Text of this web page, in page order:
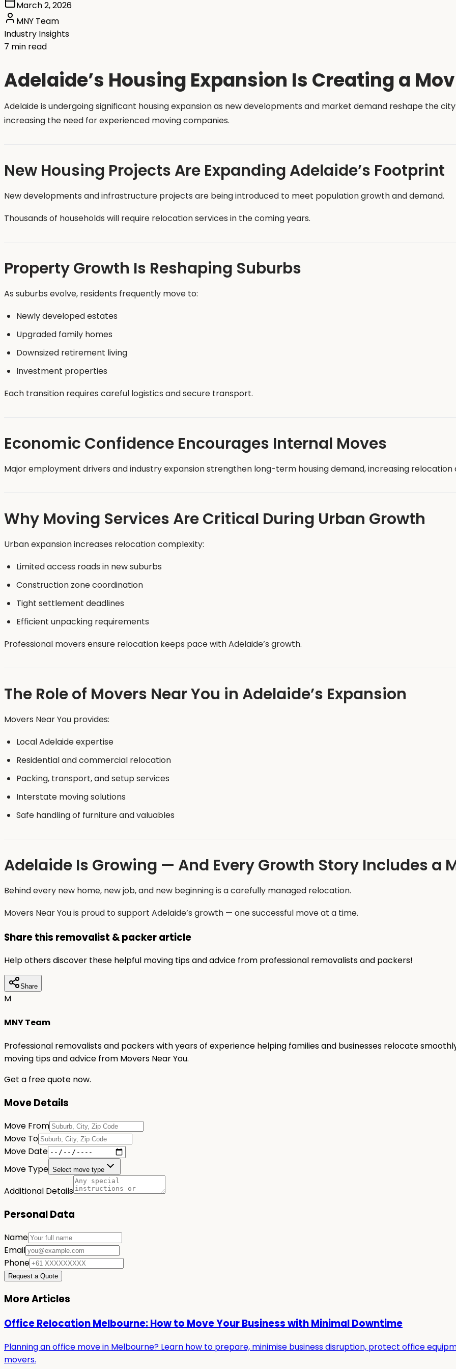
March 2, 2026
MNY Team
Industry Insights
7 min read
Adelaide’s Housing Expansion Is Creating a
Adelaide is undergoing significant housing expansion as new developments and market demand reshape the
increasing the need for experienced moving companies.
New Housing Projects Are Expanding Adelaide’s Footprint
New developments and infrastructure projects are being introduced to meet population growth and demand.
Thousands of households will require relocation services in the coming years.
Property Growth Is Reshaping Suburbs
As suburbs evolve, residents frequently move to:
Newly developed estates
Upgraded family homes
Downsized retirement living
Investment properties
Each transition requires careful logistics and secure transport.
Economic Confidence Encourages Internal Moves
Major employment drivers and industry expansion strengthen long-term housing demand, increasing relocation
Why Moving Services Are Critical During Urban Growth
Urban expansion increases relocation complexity:
Limited access roads in new suburbs
Construction zone coordination
Tight settlement deadlines
Efficient unpacking requirements
Professional movers ensure relocation keeps pace with Adelaide’s growth.
The Role of Movers Near You in Adelaide’s Expansion
Movers Near You provides:
Local Adelaide expertise
Residential and commercial relocation
Packing, transport, and setup services
Interstate moving solutions
Safe handling of furniture and valuables
Adelaide Is Growing — And Every Growth Story Includes a
Behind every new home, new job, and new beginning is a carefully managed relocation.
Movers Near You is proud to support Adelaide’s growth — one successful move at a time.
Share this removalist & packer article
Help others discover these helpful moving tips and advice from professional removalists and packers!
Share
M
MNY Team
Professional removalists and packers with years of experience helping families and businesses relocate
moving tips and advice from Movers Near You.
Get a free quote now.
Move Details
Move From
Move To
Move Date
Move Type Select move type
Additional Details
Personal Data
Name
Email
Phone
Request a Quote
More Articles
Office Relocation Melbourne: How to Move Your Business with Minimal Downtime
Planning an office move in Melbourne? Learn how to prepare, minimise business disruption, protect office
movers.